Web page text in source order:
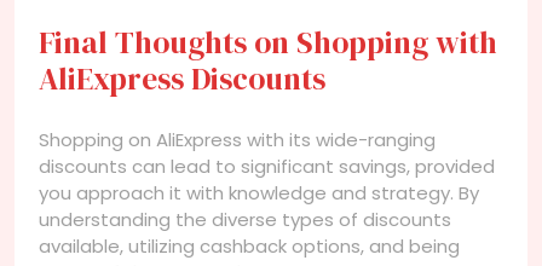
Final Thoughts on Shopping with
AliExpress Discounts
Shopping on AliExpress with its wide-ranging
discounts can lead to significant savings, provided
you approach it with knowledge and strategy. By
understanding the diverse types of discounts
available, utilizing cashback options, and being